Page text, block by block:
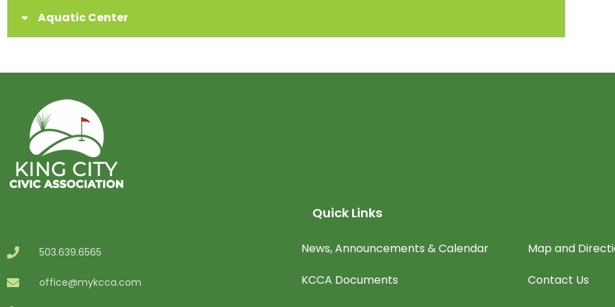
Aquatic Center
503.639.6565
office@mykcca.com
Quick Links
News, Announcements & Calendar
KCCA Documents
Map and
Contact Us